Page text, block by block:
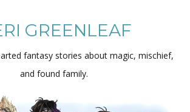
GREENLEAF
fantasy stories about magic, mischief,
and found family.